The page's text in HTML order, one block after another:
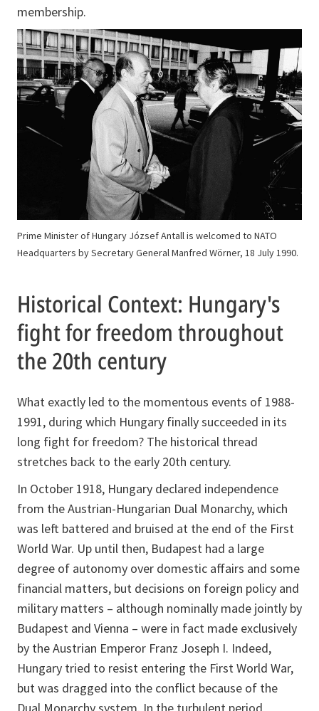
membership.
Prime Minister of Hungary József Antall is welcomed to NATO
Headquarters by Secretary General Manfred Wörner, 18 July 1990.
Historical Context: Hungary's
fight for freedom throughout
the 20th century
What exactly led to the momentous events of 1988-
1991, during which Hungary finally succeeded in its
long fight for freedom? The historical thread
stretches back to the early 20th century.
In October 1918, Hungary declared independence
from the Austrian-Hungarian Dual Monarchy, which
was left battered and bruised at the end of the First
World War. Up until then, Budapest had a large
degree of autonomy over domestic affairs and some
financial matters, but decisions on foreign policy and
military matters – although nominally made jointly by
Budapest and Vienna – were in fact made exclusively
by the Austrian Emperor Franz Joseph I. Indeed,
Hungary tried to resist entering the First World War,
but was dragged into the conflict because of the